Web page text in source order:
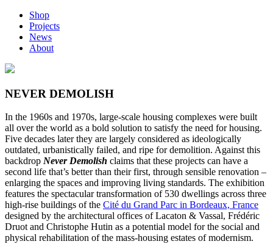
Shop
Projects
News
About
NEVER DEMOLISH
In the 1960s and 1970s, large-scale housing complexes were built
all over the world as a bold solution to satisfy the need for housing.
Five decades later they are largely considered as ideologically
outdated, urbanistically failed, and ripe for demolition. Against this
backdrop Never Demolish claims that these projects can have a
second life that’s better than their first, through sensible renovation –
enlarging the spaces and improving living standards. The exhibition
features the spectacular transformation of 530 dwellings across three
high-rise buildings of the Cité du Grand Parc in Bordeaux, France
designed by the architectural offices of Lacaton & Vassal, Frédéric
Druot and Christophe Hutin as a potential model for the social and
physical rehabilitation of the mass-housing estates of modernism.